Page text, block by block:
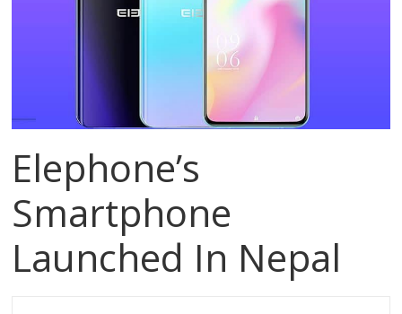
Elephone’s
Smartphone
Launched In Nepal